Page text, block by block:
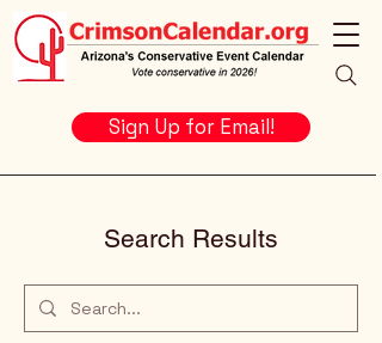
Sign Up for Email!
Search Results